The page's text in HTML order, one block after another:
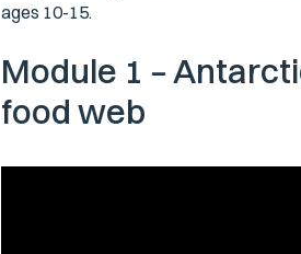
ages 10-15.
Module 1 –
food web